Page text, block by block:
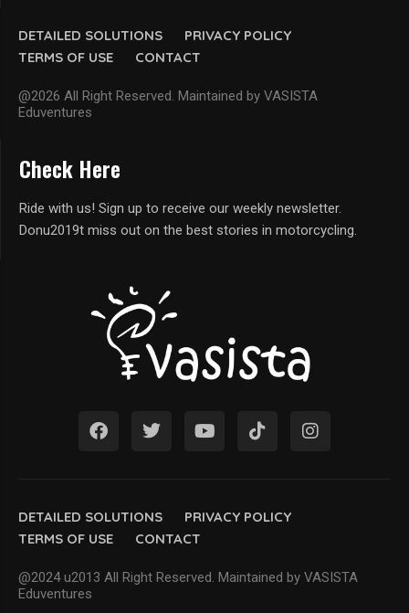
DETAILED SOLUTIONS
PRIVACY POLICY
TERMS OF USE
CONTACT
@2026 All Right Reserved. Maintained by VASISTA
Eduventures
DETAILED SOLUTIONS
PRIVACY POLICY
TERMS OF USE
CONTACT
@2024 u2013 All Right Reserved. Maintained by VASISTA
Eduventures
Check Here
Ride with us! Sign up to receive our weekly newsletter.
Donu2019t miss out on the best stories in motorcycling.